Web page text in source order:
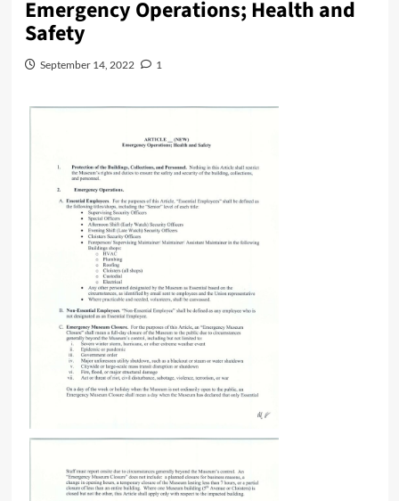
Emergency Operations; Health and
Safety
September 14, 2022 1